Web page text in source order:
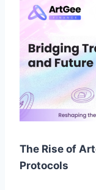
The Rise of
Protocols